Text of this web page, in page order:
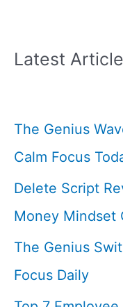
Latest
The Genius
Calm Focus
Delete Script
Money Mindset
The Genius
Focus Daily